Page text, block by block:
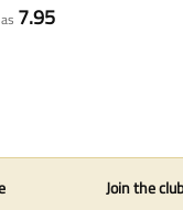
7.95
Join the club